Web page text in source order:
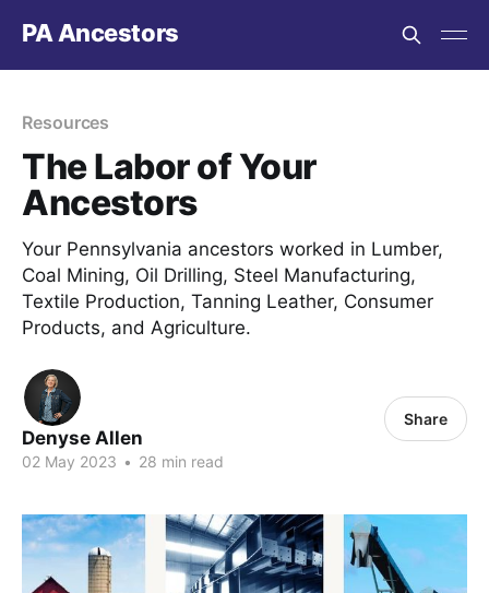
PA Ancestors
Resources
The Labor of Your
Ancestors
Your Pennsylvania ancestors worked in Lumber,
Coal Mining, Oil Drilling, Steel Manufacturing,
Textile Production, Tanning Leather, Consumer
Products, and Agriculture.
Denyse Allen
02 May 2023 • 28 min read
Share